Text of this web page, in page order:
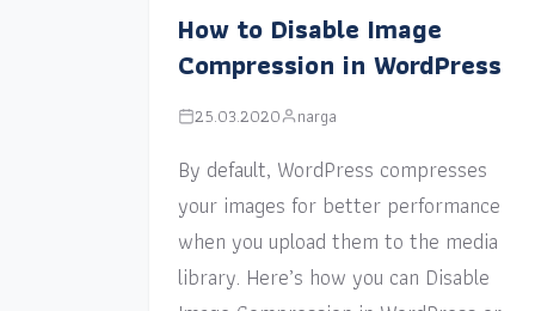
How to Disable Image
Compression in WordPress
25.03.2020 narga
By default, WordPress compresses
your images for better performance
when you upload them to the media
library. Here’s how you can Disable